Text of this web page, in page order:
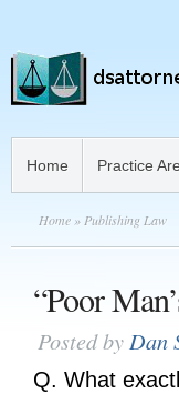
Home Practice
Home » Publishing Law
“Poor
Posted by Dan
Q. What